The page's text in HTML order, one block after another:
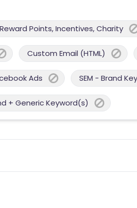
Points, Incentives, Charity
Custom Email (HTML)
Ads SEM - Brand
+ Generic Keyword(s)